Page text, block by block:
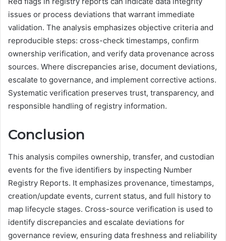
issues or process deviations that warrant immediate
validation. The analysis emphasizes objective criteria and
reproducible steps: cross-check timestamps, confirm
ownership verification, and verify data provenance across
sources. Where discrepancies arise, document deviations,
escalate to governance, and implement corrective actions.
Systematic verification preserves trust, transparency, and
responsible handling of registry information.
Conclusion
This analysis compiles ownership, transfer, and custodian
events for the five identifiers by inspecting Number
Registry Reports. It emphasizes provenance, timestamps,
creation/update events, current status, and full history to
map lifecycle stages. Cross-source verification is used to
identify discrepancies and escalate deviations for
governance review, ensuring data freshness and reliability